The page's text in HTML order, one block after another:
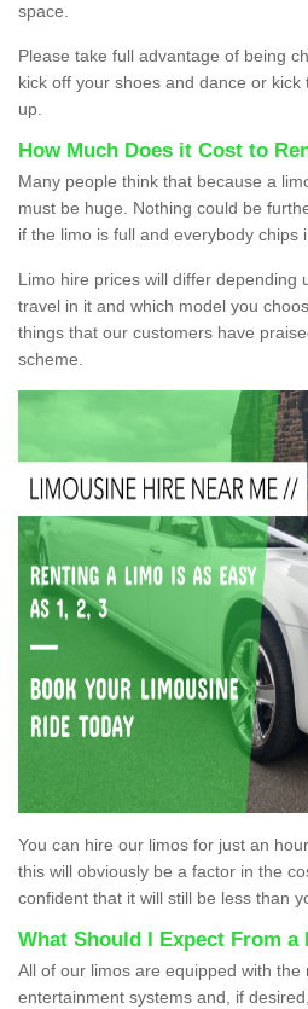
space.
Please take full advantage of being
kick off your shoes and dance or
up.
How Much Does it Cost to
Many people think that because a
must be huge. Nothing could be
if the limo is full and everybody chips
Limo hire prices will differ depending
travel in it and which model you
things that our customers have
scheme.
You can hire our limos for just an
this will obviously be a factor in the
confident that it will still be less than
What Should I Expect From a
All of our limos are equipped with the
entertainment systems and, if